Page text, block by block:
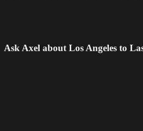
Ask Axel about Los Angeles to